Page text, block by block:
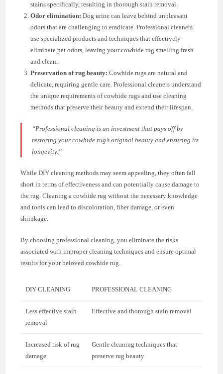
stains specifically, resulting in thorough stain removal.
Odor elimination: Dog urine can leave behind unpleasant
odors that are challenging to eradicate. Professional cleaners
use specialized products and techniques that effectively
eliminate pet odors, leaving your cowhide rug smelling fresh
and clean.
Preservation of rug beauty: Cowhide rugs are natural and
delicate, requiring gentle care. Professional cleaners understand
the unique requirements of cowhide rugs and use cleaning
methods that preserve their beauty and extend their lifespan.
“Professional cleaning is an investment that pays off by
restoring your cowhide rug’s original beauty and ensuring its
longevity.”
While DIY cleaning methods may seem appealing, they often fall
short in terms of effectiveness and can potentially cause damage to
the rug. Cleaning a cowhide rug without the necessary knowledge
and tools can lead to discoloration, fiber damage, or even
shrinkage.
By choosing professional cleaning, you eliminate the risks
associated with improper cleaning techniques and ensure optimal
results for your beloved cowhide rug.
DIY CLEANING PROFESSIONAL CLEANING
Less effective stain
removal
Effective and thorough stain removal
Increased risk of rug
damage
Gentle cleaning techniques that
preserve rug beauty